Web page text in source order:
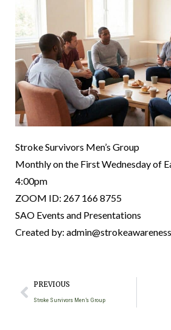
Stroke Survivors Men’s Group
Monthly on the First Wednesday of
4:00pm
ZOOM ID: 267 166 8755
SAO Events and Presentations
Created by:
PREVIOUS
Stroke Survivors Men’s Group